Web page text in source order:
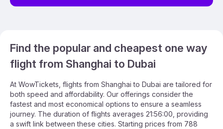
Find the popular and cheapest one way
flight from Shanghai to Dubai
At WowTickets, flights from Shanghai to Dubai are tailored for
both speed and affordability. Our offerings consider the
fastest and most economical options to ensure a seamless
journey. The duration of flights averages 21:56:00, providing
a swift link between these cities. Starting prices from 788